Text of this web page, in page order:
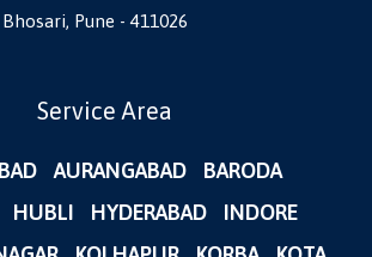
Pune - 411026
Service Area
AURANGABAD
BARODA
HUBLI HYDERABAD
INDORE